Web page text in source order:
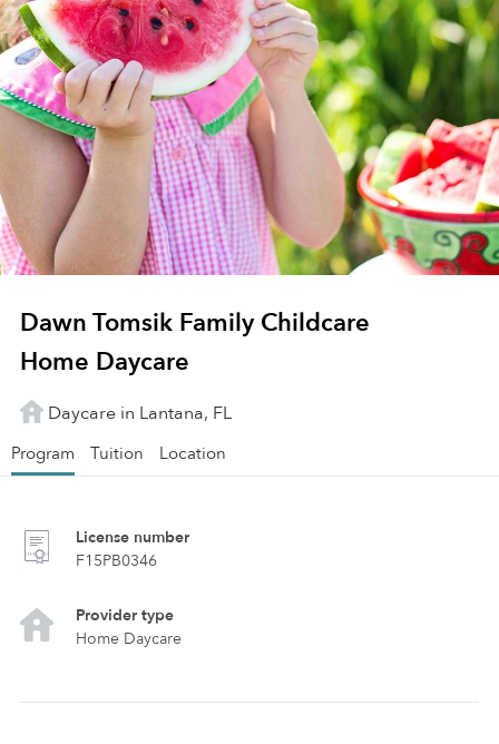
Dawn Tomsik Family Childcare
Home Daycare
Daycare in Lantana, FL
Program Tuition Location
License number
F15PB0346
Provider type
Home Daycare